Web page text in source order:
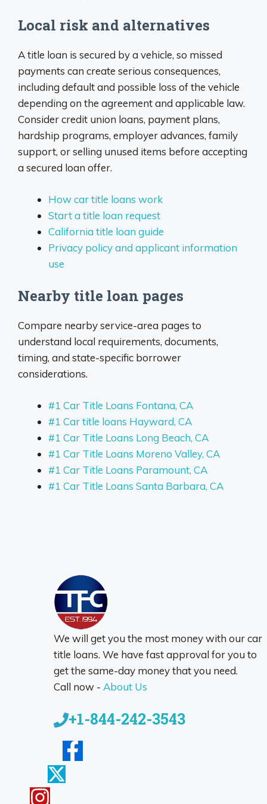
Local risk and alternatives
A title loan is secured by a vehicle, so missed
payments can create serious consequences,
including default and possible loss of the vehicle
depending on the agreement and applicable law.
Consider credit union loans, payment plans,
hardship programs, employer advances, family
support, or selling unused items before accepting
a secured loan offer.
How car title loans work
Start a title loan request
California title loan guide
Privacy policy and applicant information
use
Nearby title loan pages
Compare nearby service-area pages to
understand local requirements, documents,
timing, and state-specific borrower
considerations.
#1 Car Title Loans Fontana, CA
#1 Car title loans Hayward, CA
#1 Car Title Loans Long Beach, CA
#1 Car Title Loans Moreno Valley, CA
#1 Car Title Loans Paramount, CA
#1 Car Title Loans Santa Barbara, CA
We will get you the most money with our car
title loans. We have fast approval for you to
get the same-day money that you need.
Call now - About Us
+1-844-242-3543